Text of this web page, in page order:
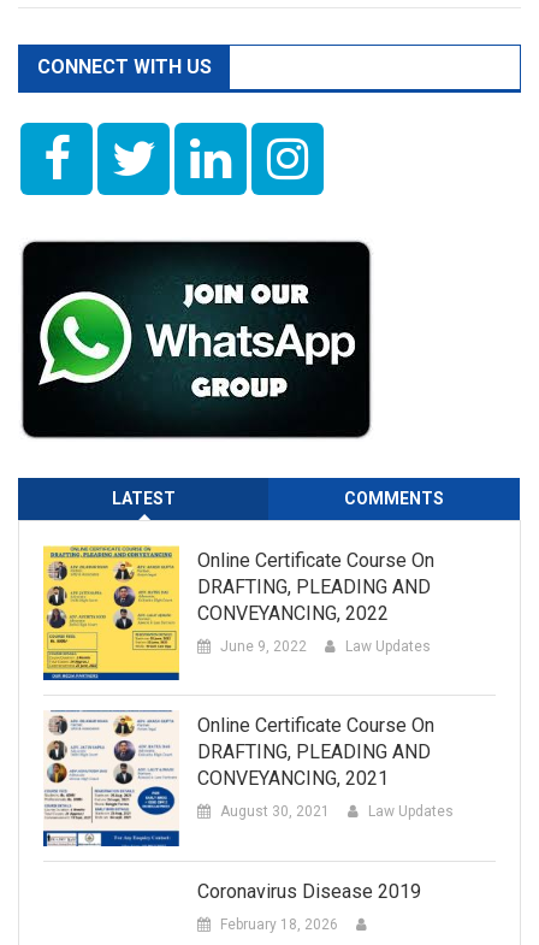
CONNECT WITH US
LATEST COMMENTS
Online Certificate Course On
DRAFTING, PLEADING AND
CONVEYANCING, 2022
June 9, 2022 Law Updates
Online Certificate Course On
DRAFTING, PLEADING AND
CONVEYANCING, 2021
August 30, 2021 Law Updates
Coronavirus Disease 2019
February 18, 2026